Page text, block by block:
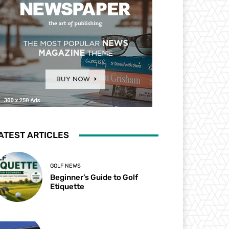
ARTICLES
GOLF NEWS
Beginner’s Guide to Golf
Etiquette